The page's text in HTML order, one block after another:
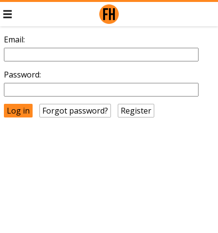
Email:
Password:
Forgot password? Register